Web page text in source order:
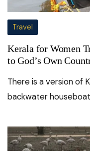
Travel
Kerala for Women
to God’s Own
There is a version of
backwater